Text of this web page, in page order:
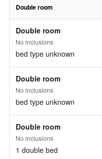
Double room
Double room
No inclusions
bed type unknown
Double room
No inclusions
bed type unknown
Double room
No inclusions
1 double bed